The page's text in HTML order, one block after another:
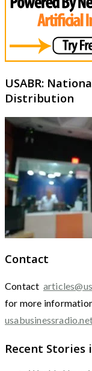
USABR:
Distribution
Contact
Contact
for more
Recent Stories